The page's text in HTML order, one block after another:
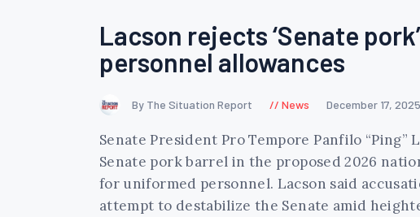
Lacson rejects ‘Senate
personnel allowances
By The Situation Report News December 17, 2025
Senate President Pro Tempore Panfilo “Ping”
Senate pork barrel in the proposed 2026
for uniformed personnel. Lacson said
attempt to destabilize the Senate amid